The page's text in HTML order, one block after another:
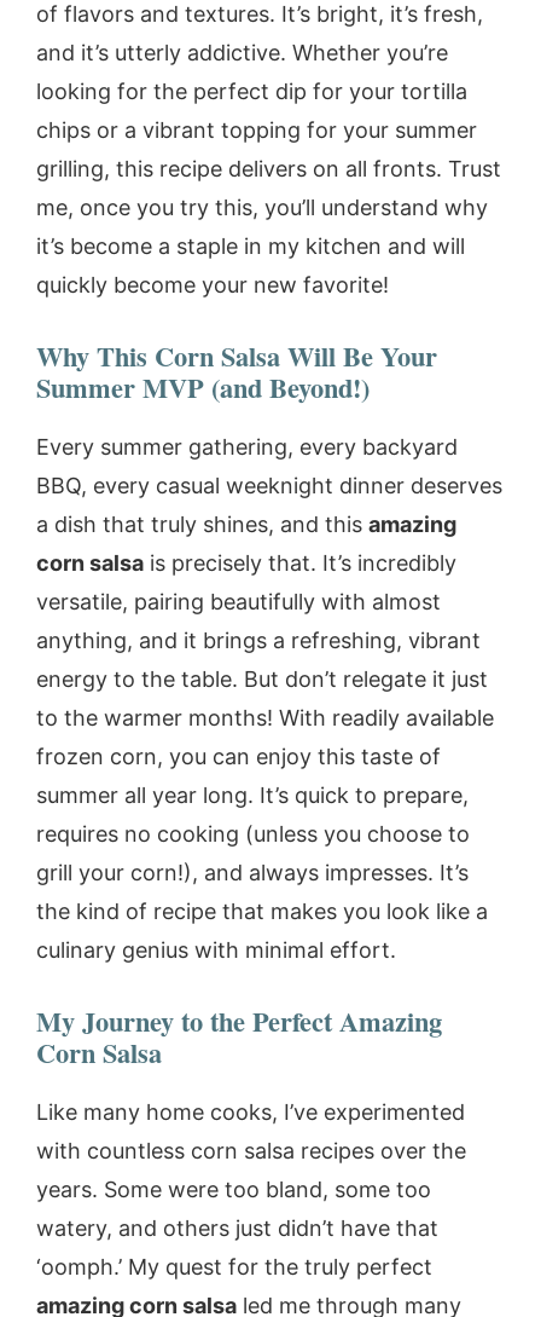
of flavors and textures. It’s bright, it’s fresh,
and it’s utterly addictive. Whether you’re
looking for the perfect dip for your tortilla
chips or a vibrant topping for your summer
grilling, this recipe delivers on all fronts. Trust
me, once you try this, you’ll understand why
it’s become a staple in my kitchen and will
quickly become your new favorite!
Why This Corn Salsa Will Be Your
Summer MVP (and Beyond!)
Every summer gathering, every backyard
BBQ, every casual weeknight dinner deserves
a dish that truly shines, and this amazing
corn salsa is precisely that. It’s incredibly
versatile, pairing beautifully with almost
anything, and it brings a refreshing, vibrant
energy to the table. But don’t relegate it just
to the warmer months! With readily available
frozen corn, you can enjoy this taste of
summer all year long. It’s quick to prepare,
requires no cooking (unless you choose to
grill your corn!), and always impresses. It’s
the kind of recipe that makes you look like a
culinary genius with minimal effort.
My Journey to the PerfectAmazing
Corn Salsa
Like many home cooks, I’ve experimented
with countless corn salsa recipes over the
years. Some were too bland, some too
watery, and others just didn’t have that
‘oomph.’ My quest for the truly perfect
amazing corn salsa led me through many